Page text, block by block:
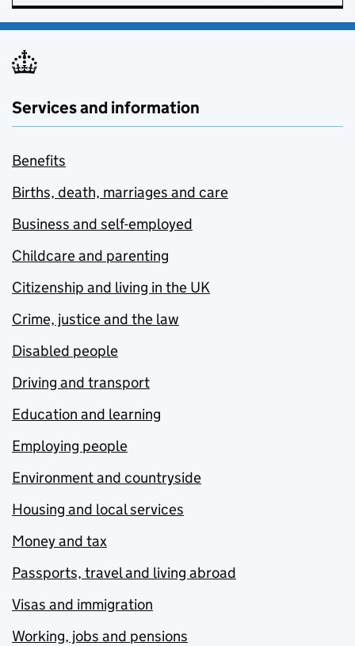
Services and information
Benefits
Births, death, marriages and care
Business and self-employed
Childcare and parenting
Citizenship and living in the UK
Crime, justice and the law
Disabled people
Driving and transport
Education and learning
Employing people
Environment and countryside
Housing and local services
Money and tax
Passports, travel and living abroad
Visas and immigration
Working, jobs and pensions